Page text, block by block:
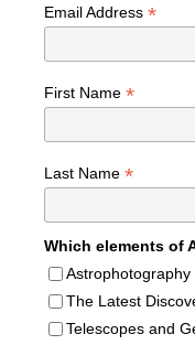
Email Address *
First Name *
Last Name *
Which elements of
Astrophotography
The Latest
Telescopes and